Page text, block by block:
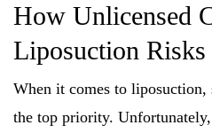
How Unlicensed
Liposuction Risks
When it comes to liposuction,
the top priority.